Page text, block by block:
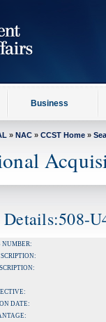
Business
» NAC » CCST Home »
NUMBER:
DATE: